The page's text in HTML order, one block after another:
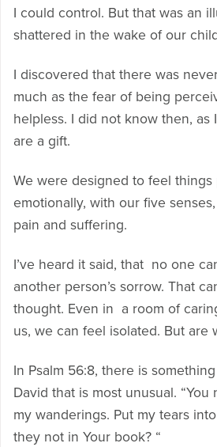
I could control. But that was an
shattered in the wake of our
I discovered that there was
much as the fear of being
helpless. I did not know then, as
are a gift.
We were designed to feel things
emotionally, with our five
pain and suffering.
I’ve heard it said, that no one
another person’s sorrow. That
thought. Even in a room of
us, we can feel isolated. But are
In Psalm 56:8, there is
David that is most unusual.
my wanderings. Put my tears
they not in Your book? “